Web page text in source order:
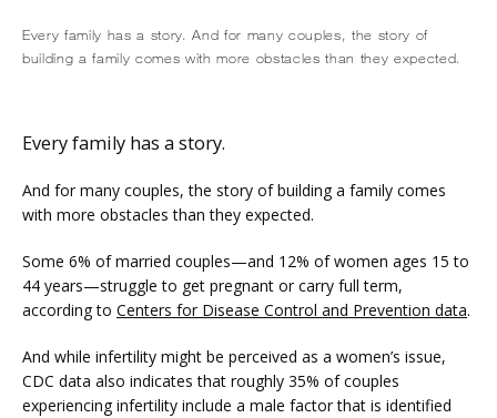
HOME
SERVICES
Every family has a story. And for many couples, the story of
building a family comes with more obstacles than they expected.
Every family has a story.
And for many couples, the story of building a family comes
with more obstacles than they expected.
Some 6% of married couples—and 12% of women ages 15 to
44 years—struggle to get pregnant or carry full term,
according to Centers for Disease Control and Prevention data.
And while infertility might be perceived as a women’s issue,
CDC data also indicates that roughly 35% of couples
experiencing infertility include a male factor that is identified